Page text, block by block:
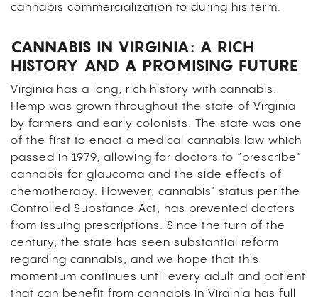
cannabis commercialization to during his term.
CANNABIS IN VIRGINIA: A RICH
HISTORY AND A PROMISING FUTURE
Virginia has a long, rich history with cannabis.
Hemp was grown throughout the state of Virginia
by farmers and early colonists. The state was one
of the first to enact a medical cannabis law which
passed in 1979, allowing for doctors to “prescribe”
cannabis for glaucoma and the side effects of
chemotherapy. However, cannabis’ status per the
Controlled Substance Act, has prevented doctors
from issuing prescriptions. Since the turn of the
century, the state has seen substantial reform
regarding cannabis, and we hope that this
momentum continues until every adult and patient
that can benefit from cannabis in Virginia has full